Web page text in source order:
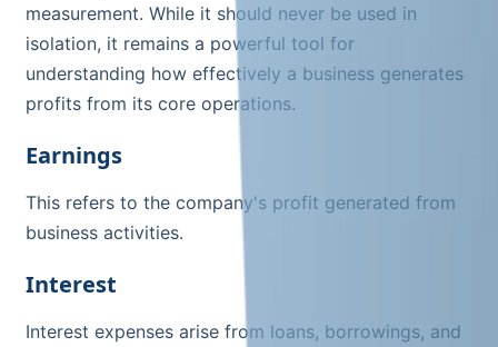
measurement. While it should never be used in
isolation, it remains a powerful tool for
understanding how effectively a business generates
profits from its core operations.
Earnings
This refers to the company's profit generated from
business activities.
Interest
Interest expenses arise from loans, borrowings, and